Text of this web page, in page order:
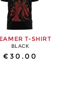
T-SHIRT
BLACK
€30.00